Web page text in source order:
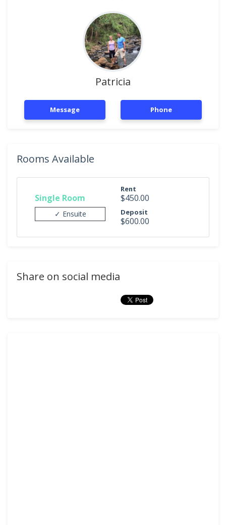
Patricia
Message Phone
Rooms Available
Single Room
✓ Ensuite
Rent
$450.00
Deposit
$600.00
Share on social media